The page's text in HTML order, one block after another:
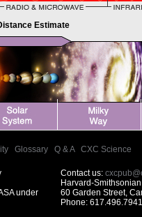
Estimate
Glossary Q & A| CXC Science
under
Contact us:
Harvard-
60 Garden Street,
Phone: